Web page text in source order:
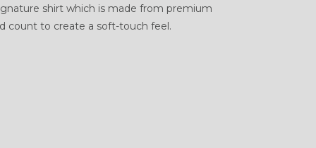
shirt which is made from premium
count to create a soft-touch feel.